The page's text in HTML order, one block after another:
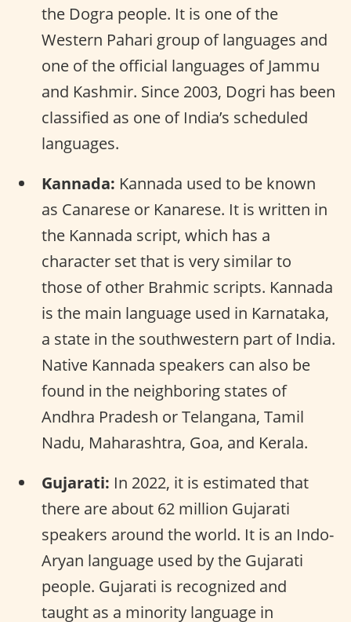
the Dogra people. It is one of the
Western Pahari group of languages and
one of the official languages of Jammu
and Kashmir. Since 2003, Dogri has been
classified as one of India’s scheduled
languages.
Kannada: Kannada used to be known
as Canarese or Kanarese. It is written in
the Kannada script, which has a
character set that is very similar to
those of other Brahmic scripts. Kannada
is the main language used in Karnataka,
a state in the southwestern part of India.
Native Kannada speakers can also be
found in the neighboring states of
Andhra Pradesh or Telangana, Tamil
Nadu, Maharashtra, Goa, and Kerala.
Gujarati: In 2022, it is estimated that
there are about 62 million Gujarati
speakers around the world. It is an Indo-
Aryan language used by the Gujarati
people. Gujarati is recognized and
taught as a minority language in